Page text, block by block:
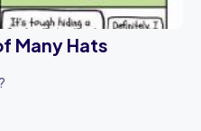
Many Hats